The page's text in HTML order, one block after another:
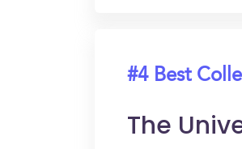
#4 Best
The